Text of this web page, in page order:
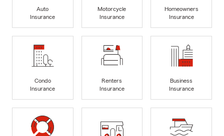
Auto
Insurance
Motorcycle
Insurance
Homeowners
Insurance
Condo
Insurance
Renters
Insurance
Business
Insurance